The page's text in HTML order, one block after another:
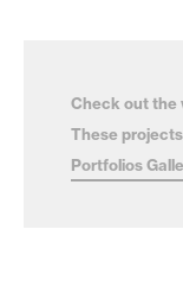
Check out the
These
Portfolios